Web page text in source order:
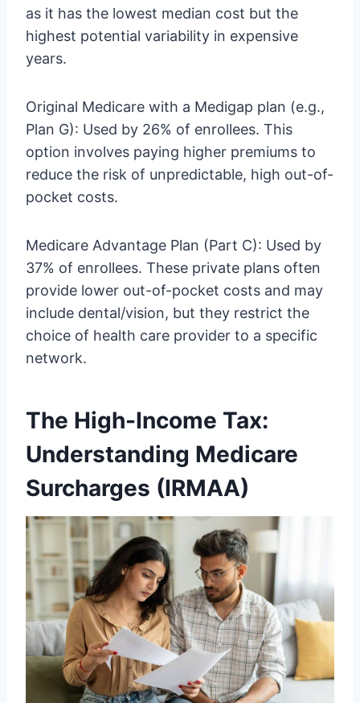
as it has the lowest median cost but the
highest potential variability in expensive
years.
Original Medicare with a Medigap plan (e.g.,
Plan G): Used by 26% of enrollees. This
option involves paying higher premiums to
reduce the risk of unpredictable, high out-of-
pocket costs.
Medicare Advantage Plan (Part C): Used by
37% of enrollees. These private plans often
provide lower out-of-pocket costs and may
include dental/vision, but they restrict the
choice of health care provider to a specific
network.
The High-Income Tax:
Understanding Medicare
Surcharges (IRMAA)